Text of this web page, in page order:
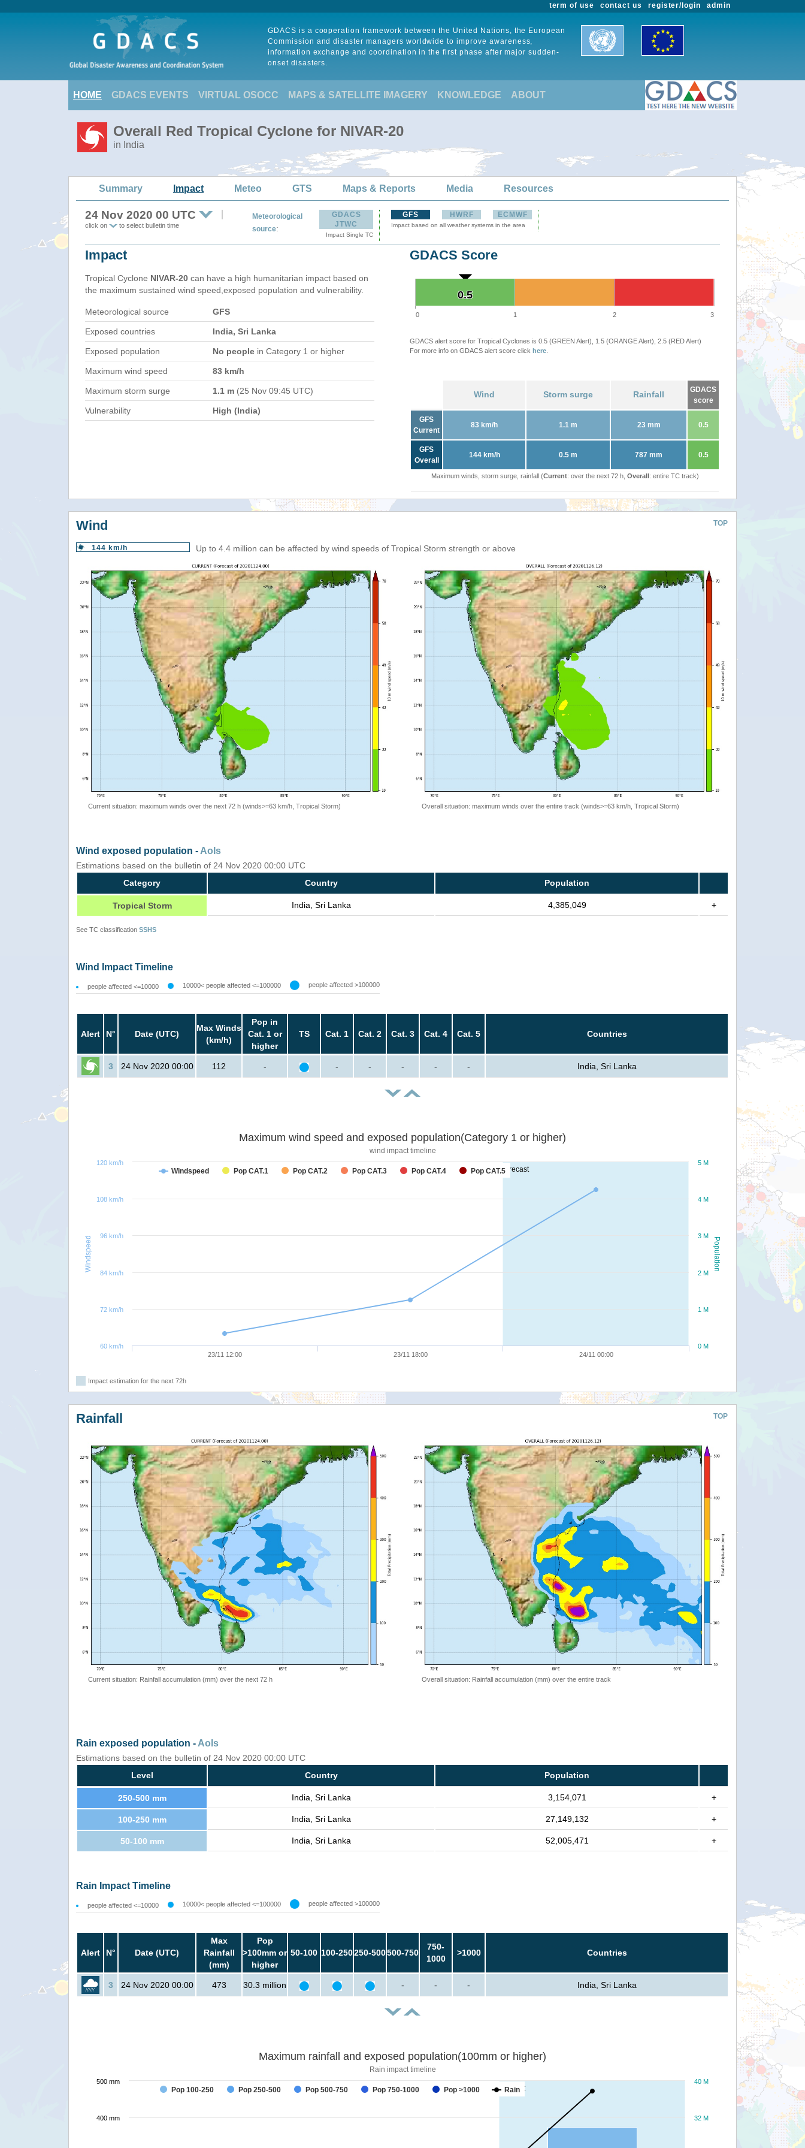
admin
register/login
contact us
term of use
GDACS is a cooperation framework between the United Nations, the European
Commission and disaster managers worldwide to improve awareness,
information exchange and coordination in the first phase after major sudden-
onset disasters.
HOME GDACS EVENTS VIRTUAL OSOCC MAPS & SATELLITE IMAGERY KNOWLEDGE ABOUT
Overall Red Tropical Cyclone for NIVAR-20
in India
Summary Impact Meteo GTS Maps & Reports Media Resources
24 Nov 2020 00 UTC
click on to select bulletin time
Meteorological
source:
GDACS
JTWC
Impact Single TC
GFS HWRF ECMWF
Impact based on all weather systems in the area
Impact
Tropical Cyclone NIVAR-20 can have a high humanitarian impact based on
the maximum sustained wind speed,exposed population and vulnerability.
Meteorological source GFS
Exposed countries India, Sri Lanka
Exposed population No people in Category 1 or higher
Maximum wind speed 83 km/h
Maximum storm surge 1.1 m (25 Nov 09:45 UTC)
Vulnerability High (India)
GDACS Score
0.5
0.5
0 1 2 3
GDACS alert score for Tropical Cyclones is 0.5 (GREEN Alert), 1.5 (ORANGE Alert), 2.5 (RED Alert)
For more info on GDACS alert score click here
Wind Storm surge Rainfall
GDACS
score
GFS
Current
83 km/h 1.1 m 23 mm 0.5
GFS
Overall
144 km/h 0.5 m 787 mm 0.5
Maximum winds, storm surge, rainfall (Current: over the next 72 h, Overall: entire TC track)
TOP
Wind
144 km/h Up to 4.4 million can be affected by wind speeds of Tropical Storm strength or above
Current situation: maximum winds over the next 72 h (winds>=63 km/h, Tropical Storm) Overall situation: maximum winds over the entire track (winds>=63 km/h, Tropical Storm)
Wind exposed population - AoIs
Estimations based on the bulletin of 24 Nov 2020 00:00 UTC
Category
Country Population
Tropical Storm India, Sri Lanka 4,385,049 +
See TC classification SSHS
Wind Impact Timeline
people affected <=10000 10000< people affected <=100000 people affected >100000
Alert N° Date (UTC)
Max Winds
(km/h)
Pop in
Cat. 1 or
higher
TS Cat. 1 Cat. 2 Cat. 3 Cat. 4 Cat. 5 Countries
3 24 Nov 2020 00:00 112 - - - - - - India, Sri Lanka
forecast
Population
Windspeed
Maximum wind speed and exposed population(Category 1 or higher)
wind impact timeline
Windspeed Pop CAT.1 Pop CAT.2 Pop CAT.3 Pop CAT.4 Pop CAT.5
23/11 12:00 23/11 18:00 24/11 00:00
0 M
1 M
2 M
3 M
4 M
5 M
60 km/h
72 km/h
84 km/h
96 km/h
108 km/h
120 km/h
Impact estimation for the next 72h
TOP
Rainfall
Current situation: Rainfall accumulation (mm) over the next 72 h Overall situation: Rainfall accumulation (mm) over the entire track
Rain exposed population - AoIs
Estimations based on the bulletin of 24 Nov 2020 00:00 UTC
Level
Country Population
250-500 mm India, Sri Lanka 3,154,071 +
100-250 mm India, Sri Lanka 27,149,132 +
50-100 mm India, Sri Lanka 52,005,471 +
Rain Impact Timeline
people affected <=10000 10000< people affected <=100000 people affected >100000
Alert N° Date (UTC)
Max
Rainfall
(mm)
Pop
>100mm or
higher
50-100 100-250250-500500-750
750-
1000
>1000 Countries
3 24 Nov 2020 00:00 473 30.3 million - - - India, Sri Lanka
forecast
Maximum rainfall and exposed population(100mm or higher)
Rain impact timeline
Pop 100-250 Pop 250-500 Pop 500-750 Pop 750-1000 Pop >1000 Rain
32 M
40 M
400 mm
500 mm